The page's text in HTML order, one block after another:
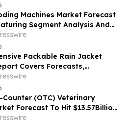
Machines Market Forecast
Segment Analysis And
Industry Insight
Packable Rain Jacket
Covers Forecasts,
And Industry Outlook
Counter (OTC) Veterinary
Forecast To Hit $13.57Billion
Strong Industry Growth